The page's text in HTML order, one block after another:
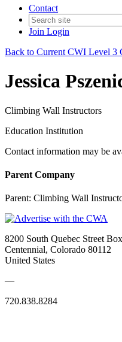
Contact
Join Login
Back to Current CWI Level 3
Jessica
Climbing Wall Instructors
Education Institution
Contact information may be
Parent Company
Parent: Climbing Wall
8200 South Quebec Street
Centennial, Colorado 80112
United States
—
720.838.8284